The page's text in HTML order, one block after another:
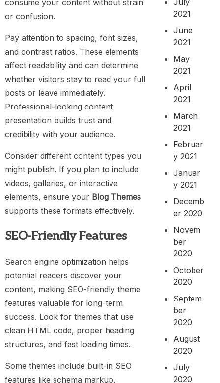
consume your content without strain
or confusion.
Pay attention to spacing, font sizes,
and contrast ratios. These elements
affect readability and can determine
whether visitors stay to read your full
posts or leave immediately.
Professional-looking content
presentation builds trust and
credibility with your audience.
Consider different content types you
might publish. If you plan to include
videos, galleries, or interactive
elements, ensure your Blog Themes
supports these formats effectively.
SEO-Friendly Features
Search engine optimization helps
potential readers discover your
content, making SEO-friendly theme
features valuable for long-term
success. Look for themes that use
clean HTML code, proper heading
structures, and fast loading times.
Some themes include built-in SEO
features like schema markup,
2021
June
2021
May
2021
April
2021
March
2021
Februar
y 2021
Januar
y 2021
Decemb
er 2020
Novem
ber
2020
October
2020
Septem
ber
2020
August
2020
July
2020